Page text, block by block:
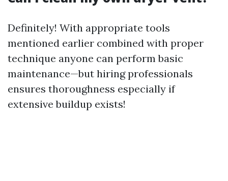
Definitely! With appropriate tools
mentioned earlier combined with proper
technique anyone can perform basic
maintenance—but hiring professionals
ensures thoroughness especially if
extensive buildup exists!